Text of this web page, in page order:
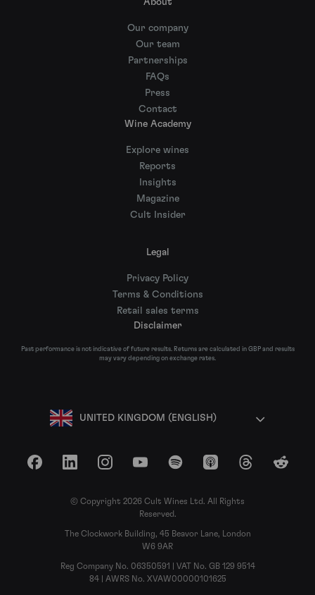
About
Our company
Our team
Partnerships
FAQs
Press
Contact
Wine Academy
Explore wines
Reports
Insights
Magazine
Cult Insider
Legal
Privacy Policy
Terms & Conditions
Retail sales terms
Disclaimer
Past performance is not indicative of future results. Returns are calculated in GBP and results
may vary depending on exchange rates.
UNITED KINGDOM (ENGLISH)
FacebookLinkedInInstagramYouTubeSpotify Apple Podcasts
ThreadsReddit
© Copyright 2026 Cult Wines Ltd. All Rights
Reserved.
The Clockwork Building, 45 Beavor Lane, London
W6 9AR
Reg Company No. 06350591 | VAT No. GB 129 9514
84 | AWRS No. XVAW00000101625